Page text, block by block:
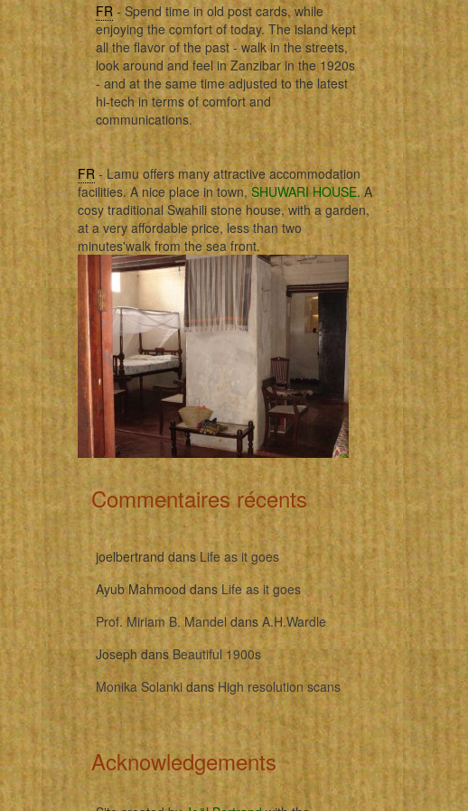
FR- Spend time in old post cards, while
enjoying the comfort of today. The island kept
all the flavor of the past - walk in the streets,
look around and feel in Zanzibar in the 1920s
- and at the same time adjusted to the latest
hi-tech in terms of comfort and
communications.
FR- Lamu offers many attractive accommodation
facilities. A nice place in town,SHUWARI HOUSE. A
cosy traditional Swahili stone house, with a garden,
at a very affordable price, less than two
minutes'walk from the sea front.
Commentaires récents
joelbertrand dans Life as it goes
Ayub Mahmood dansLife as it goes
Prof. Miriam B. MandeldansA.H.Wardle
Joseph dansBeautiful 1900s
Monika Solankidans High resolution scans
Acknowledgements